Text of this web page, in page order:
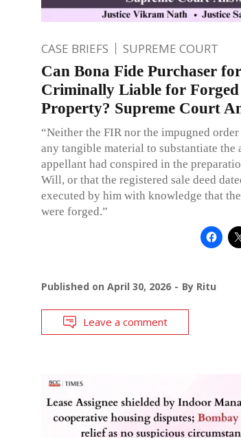
CASE BRIEFS SUPREME COURT
Can Bona Fide Purchaser
Criminally Liable for
Property? Supreme Court
“Neither the FIR nor the impugned
any tangible material to substantiate the
appellant had conspired in the
Will, or that the registered sale deed
executed by him with knowledge that
were forged.”
Published on April 30, 2026 By Ritu
Leave a comment